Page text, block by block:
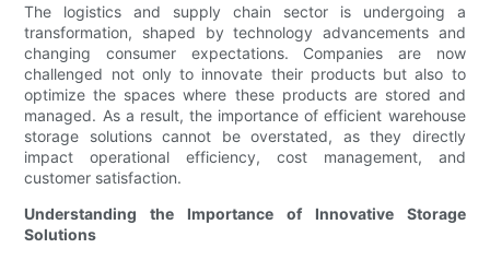
The logistics and supply chain sector is undergoing a
transformation, shaped by technology advancements and
changing consumer expectations. Companies are now
challenged not only to innovate their products but also to
optimize the spaces where these products are stored and
managed. As a result, the importance of efficient warehouse
storage solutions cannot be overstated, as they directly
impact operational efficiency, cost management, and
customer satisfaction.
Understanding the Importance of Innovative Storage
Solutions